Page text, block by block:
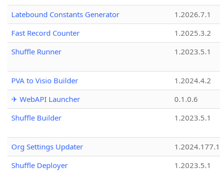
Latebound Constants Generator
1.2026.7.1
Fast Record Counter
1.2025.3.2
Shuffle Runner
1.2023.5.1
PVA to Visio Builder
1.2024.4.2
✈ WebAPI Launcher
0.1.0.6
Shuffle Builder
1.2023.5.1
Org Settings Updater
1.2024.177.1
Shuffle Deployer
1.2023.5.1